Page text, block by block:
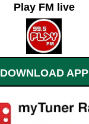
DZRH
Play FM live
DOWNLOAD APP